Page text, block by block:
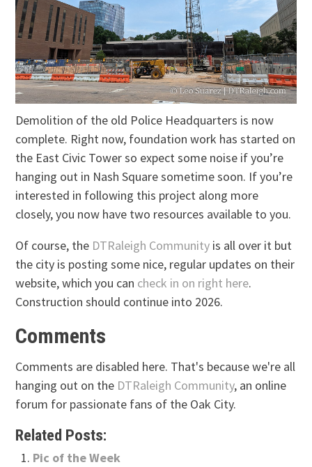
Demolition of the old Police Headquarters is now
complete. Right now, foundation work has started on
the East Civic Tower so expect some noise if you’re
hanging out in Nash Square sometime soon. If you’re
interested in following this project along more
closely, you now have two resources available to you.
Of course, the DTRaleigh Community is all over it but
the city is posting some nice, regular updates on their
website, which you can check in on right here.
Construction should continue into 2026.
Comments
Comments are disabled here. That's because we're all
hanging out on the DTRaleigh Community, an online
forum for passionate fans of the Oak City.
Related Posts:
Pic of the Week